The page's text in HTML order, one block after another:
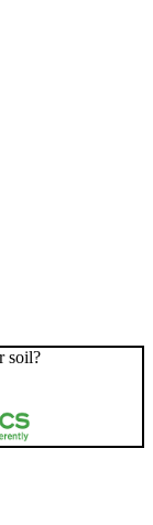
soil?